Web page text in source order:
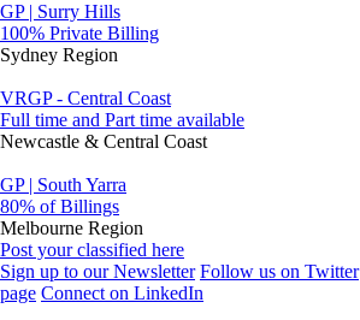
GP | Surry Hills
100% Private Billing
Sydney Region
VRGP - Central Coast
Full time and Part time available
Newcastle & Central Coast
GP | South Yarra
80% of Billings
Melbourne Region
Post your classified here
Sign up to our Newsletter Follow us on Twitter
page Connect on LinkedIn